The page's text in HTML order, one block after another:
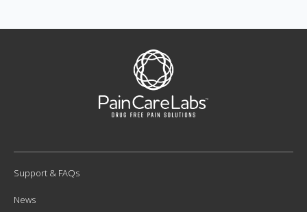
Support & FAQs
News